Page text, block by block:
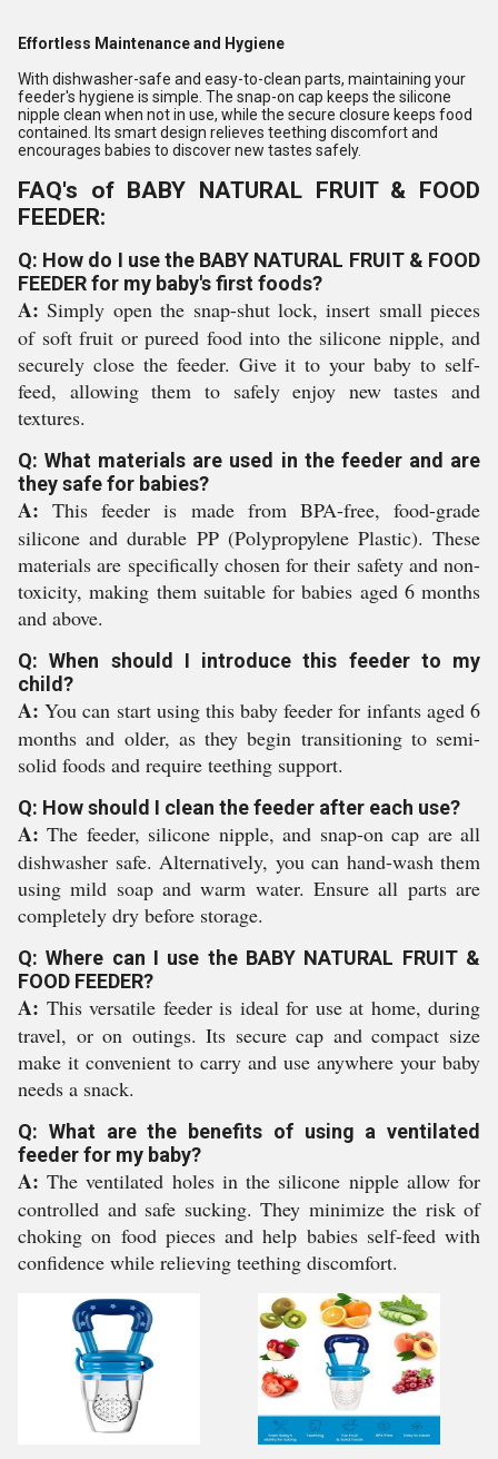
Effortless Maintenance and Hygiene
With dishwasher-safe and easy-to-clean parts, maintaining your
feeder's hygiene is simple. The snap-on cap keeps the silicone
nipple clean when not in use, while the secure closure keeps food
contained. Its smart design relieves teething discomfort and
encourages babies to discover new tastes safely.
FAQ's of BABY NATURAL FRUIT & FOOD
FEEDER:
Q: How do I use the BABY NATURAL FRUIT & FOOD
FEEDER for my baby's first foods?
A: Simply open the snap-shut lock, insert small pieces
of soft fruit or pureed food into the silicone nipple, and
securely close the feeder. Give it to your baby to self-
feed, allowing them to safely enjoy new tastes and
textures.
Q: What materials are used in the feeder and are
they safe for babies?
A: This feeder is made from BPA-free, food-grade
silicone and durable PP (Polypropylene Plastic). These
materials are specifically chosen for their safety and non-
toxicity, making them suitable for babies aged 6 months
and above.
Q: When should I introduce this feeder to my
child?
A: You can start using this baby feeder for infants aged 6
months and older, as they begin transitioning to semi-
solid foods and require teething support.
Q: How should I clean the feeder after each use?
A: The feeder, silicone nipple, and snap-on cap are all
dishwasher safe. Alternatively, you can hand-wash them
using mild soap and warm water. Ensure all parts are
completely dry before storage.
Q: Where can I use the BABY NATURAL FRUIT &
FOOD FEEDER?
A: This versatile feeder is ideal for use at home, during
travel, or on outings. Its secure cap and compact size
make it convenient to carry and use anywhere your baby
needs a snack.
Q: What are the benefits of using a ventilated
feeder for my baby?
A: The ventilated holes in the silicone nipple allow for
controlled and safe sucking. They minimize the risk of
choking on food pieces and help babies self-feed with
confidence while relieving teething discomfort.